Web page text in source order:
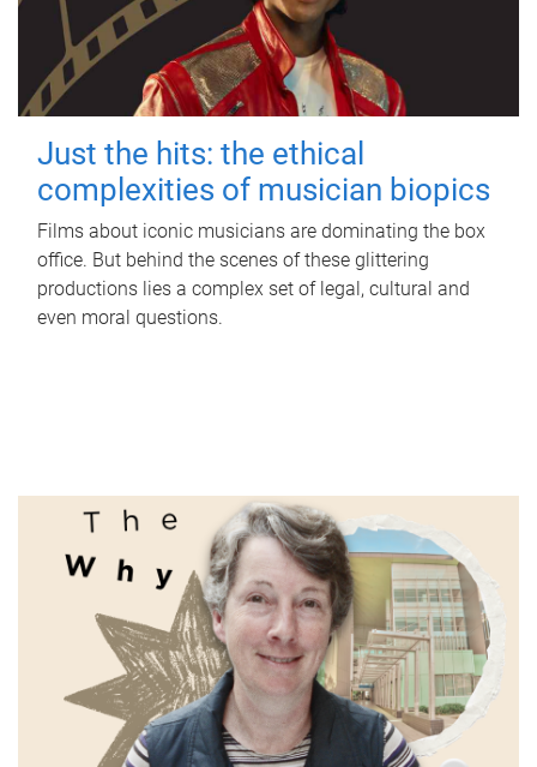
Just the hits: the ethical
complexities of musician biopics
Films about iconic musicians are dominating the box
office. But behind the scenes of these glittering
productions lies a complex set of legal, cultural and
even moral questions.